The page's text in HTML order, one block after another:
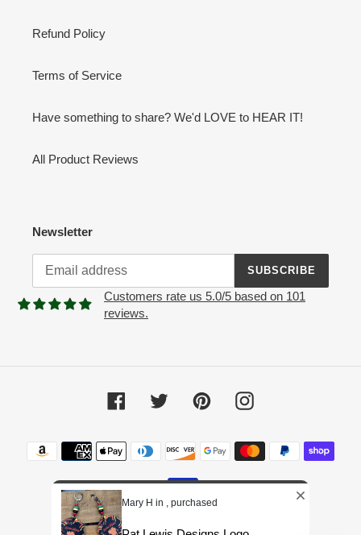
Refund Policy
Terms of Service
Have something to share? We'd LOVE to HEAR IT!
All Product Reviews
Newsletter
SUBSCRIBE
Customers rate us 5.0/5 based on 101
reviews.
Facebook Twitter PinterestInstagram
Payment
methods
Mary H in , purchased